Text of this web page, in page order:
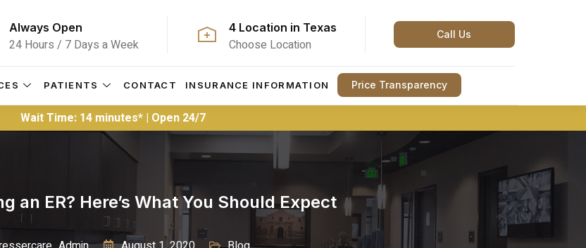
Always Open
24 Hours / 7 Days a Week
4 Location in Texas
Choose Location
Call Us
PATIENTS CONTACT INSURANCE INFORMATION Price Transparency
Wait Time: 14 minutes* | Open 24/7
an ER? Here’s What You Should Expect